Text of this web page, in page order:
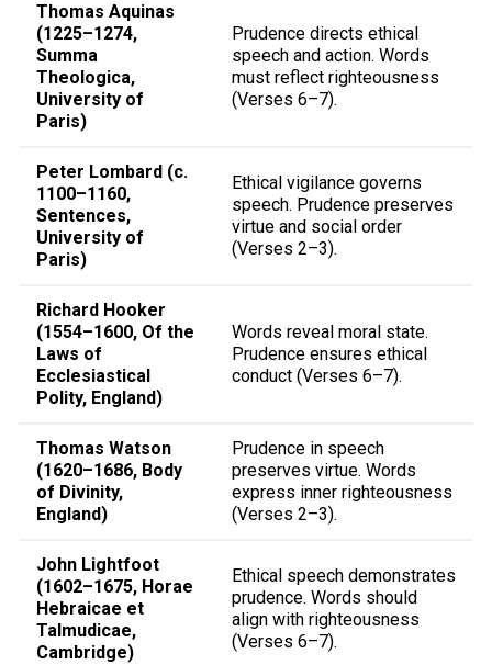
Thomas Aquinas
(1225–1274,
Summa
Theologica,
University of
Paris)
Prudence directs ethical
speech and action. Words
must reflect righteousness
(Verses 6–7).
Peter Lombard (c.
1100–1160,
Sentences,
University of
Paris)
Ethical vigilance governs
speech. Prudence preserves
virtue and social order
(Verses 2–3).
Richard Hooker
(1554–1600, Of the
Laws of
Ecclesiastical
Polity, England)
Words reveal moral state.
Prudence ensures ethical
conduct (Verses 6–7).
Thomas Watson
(1620–1686, Body
of Divinity,
England)
Prudence in speech
preserves virtue. Words
express inner righteousness
(Verses 2–3).
John Lightfoot
(1602–1675, Horae
Hebraicae et
Talmudicae,
Cambridge)
Ethical speech demonstrates
prudence. Words should
align with righteousness
(Verses 6–7).